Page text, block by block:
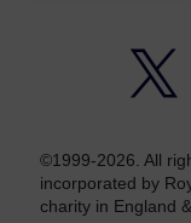
©1999-2026. All
incorporated by
charity in England